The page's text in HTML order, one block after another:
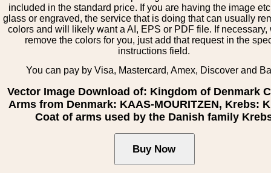
included in the standard price. If you are having the image
glass or engraved, the service that is doing that can usually
colors and will likely want a AI, EPS or PDF file. If necessary,
remove the colors for you, just add that request in the
instructions field.
You can pay by Visa, Mastercard, Amex, Discover and
Vector Image Download of: Kingdom of Denmark
Arms from Denmark: KAAS-MOURITZEN, Krebs:
Coat of arms used by the Danish family